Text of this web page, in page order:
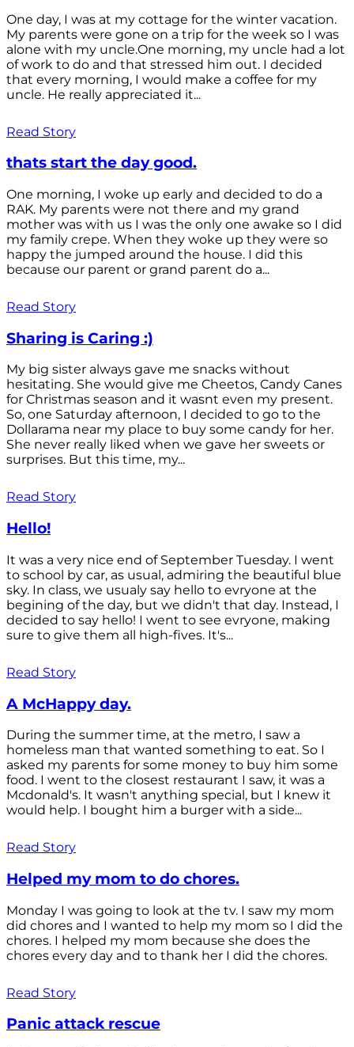
One day, I was at my cottage for the winter vacation.
My parents were gone on a trip for the week so I was
alone with my uncle.One morning, my uncle had a lot
of work to do and that stressed him out. I decided
that every morning, I would make a coffee for my
uncle. He really appreciated it...
Read Story
thats start the day good.
One morning, I woke up early and decided to do a
RAK. My parents were not there and my grand
mother was with us I was the only one awake so I did
my family crepe. When they woke up they were so
happy the jumped around the house. I did this
because our parent or grand parent do a...
Read Story
Sharing is Caring :)
My big sister always gave me snacks without
hesitating. She would give me Cheetos, Candy Canes
for Christmas season and it wasnt even my present.
So, one Saturday afternoon, I decided to go to the
Dollarama near my place to buy some candy for her.
She never really liked when we gave her sweets or
surprises. But this time, my...
Read Story
Hello!
It was a very nice end of September Tuesday. I went
to school by car, as usual, admiring the beautiful blue
sky. In class, we usualy say hello to evryone at the
begining of the day, but we didn't that day. Instead, I
decided to say hello! I went to see evryone, making
sure to give them all high-fives. It's...
Read Story
A McHappy day.
During the summer time, at the metro, I saw a
homeless man that wanted something to eat. So I
asked my parents for some money to buy him some
food. I went to the closest restaurant I saw, it was a
Mcdonald's. It wasn't anything special, but I knew it
would help. I bought him a burger with a side...
Read Story
Helped my mom to do chores.
Monday I was going to look at the tv. I saw my mom
did chores and I wanted to help my mom so I did the
chores. I helped my mom because she does the
chores every day and to thank her I did the chores.
Read Story
Panic attack rescue